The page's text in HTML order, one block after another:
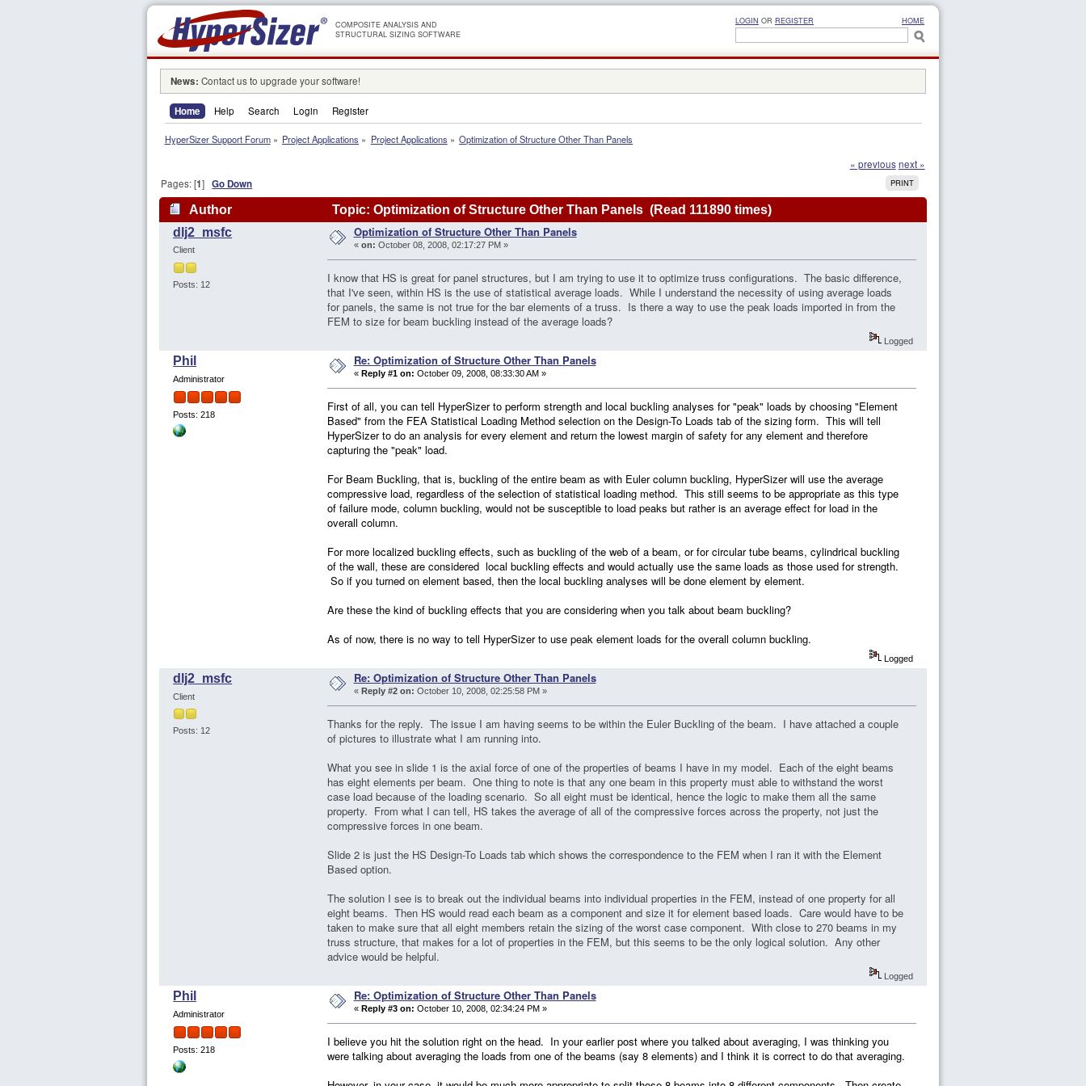
COMPOSITE ANALYSIS AND
STRUCTURAL SIZING SOFTWARE
LOGIN OR REGISTER HOME
News: Contact us to upgrade your software!
Home Help Search Login Register
HyperSizer Support Forum» Project Applications » Project Applications » Optimization of Structure Other Than Panels
« previous next »
PRINT
Pages: [1]Go Down
Author
Topic: Optimization of Structure Other Than Panels (Read 111890 times)
dlj2_msfc
Client
Posts: 12
Optimization of Structure Other Than Panels
« on: October 08, 2008, 02:17:27 PM »
I know that HS is great for panel structures, but I am trying to use it to optimize truss configurations. The basic difference,
that I've seen, within HS is the use of statistical average loads. While I understand the necessity of using average loads
for panels, the same is not true for the bar elements of a truss. Is there a way to use the peak loads imported in from the
FEM to size for beam buckling instead of the average loads?
Logged
Phil
Administrator
Posts: 218
Re: Optimization of Structure Other Than Panels
« Reply #1 on: October 09, 2008, 08:33:30 AM »
First of all, you can tell HyperSizer to perform strength and local buckling analyses for "peak" loads by choosing "Element
Based" from the FEA Statistical Loading Method selection on the Design-To Loads tab of the sizing form. This will tell
HyperSizer to do an analysis for every element and return the lowest margin of safety for any element and therefore
capturing the "peak" load.
For Beam Buckling, that is, buckling of the entire beam as with Euler column buckling, HyperSizer will use the average
compressive load, regardless of the selection of statistical loading method. This still seems to be appropriate as this type
of failure mode, column buckling, would not be susceptible to load peaks but rather is an average effect for load in the
overall column.
For more localized buckling effects, such as buckling of the web of a beam, or for circular tube beams, cylindrical buckling
of the wall, these are considered local buckling effects and would actually use the same loads as those used for strength.
So if you turned on element based, then the local buckling analyses will be done element by element.
Are these the kind of buckling effects that you are considering when you talk about beam buckling?
As of now, there is no way to tell HyperSizer to use peak element loads for the overall column buckling.
Logged
dlj2_msfc
Client
Posts: 12
Re: Optimization of Structure Other Than Panels
« Reply #2 on: October 10, 2008, 02:25:58 PM »
Thanks for the reply. The issue I am having seems to be within the Euler Buckling of the beam. I have attached a couple
of pictures to illustrate what I am running into.
What you see in slide 1 is the axial force of one of the properties of beams I have in my model. Each of the eight beams
has eight elements per beam. One thing to note is that any one beam in this property must able to withstand the worst
case load because of the loading scenario. So all eight must be identical, hence the logic to make them all the same
property. From what I can tell, HS takes the average of all of the compressive forces across the property, not just the
compressive forces in one beam.
Slide 2 is just the HS Design-To Loads tab which shows the correspondence to the FEM when I ran it with the Element
Based option.
The solution I see is to break out the individual beams into individual properties in the FEM, instead of one property for all
eight beams. Then HS would read each beam as a component and size it for element based loads. Care would have to be
taken to make sure that all eight members retain the sizing of the worst case component. With close to 270 beams in my
truss structure, that makes for a lot of properties in the FEM, but this seems to be the only logical solution. Any other
advice would be helpful.
Logged
Phil
Administrator
Posts: 218
Re: Optimization of Structure Other Than Panels
« Reply #3 on: October 10, 2008, 02:34:24 PM »
I believe you hit the solution right on the head. In your earlier post where you talked about averaging, I was thinking you
were talking about averaging the loads from one of the beams (say 8 elements) and I think it is correct to do that averaging.